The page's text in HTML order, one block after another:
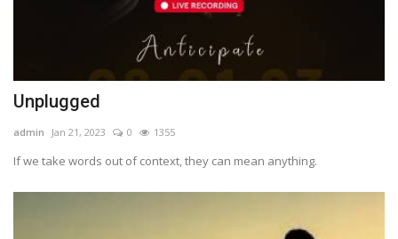
Unplugged
admin Jan 21, 2023 0 1355
If we take words out of context, they can mean anything.